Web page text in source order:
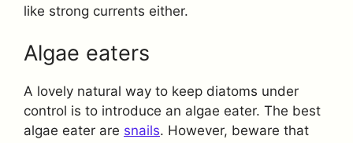
like strong currents either.
Algae eaters
A lovely natural way to keep diatoms under
control is to introduce an algae eater. The best
algae eater are snails. However, beware that